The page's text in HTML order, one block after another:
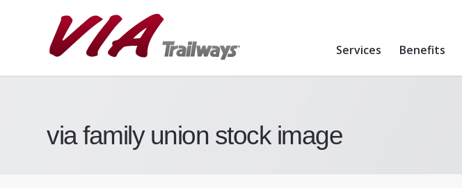
Services Benefits
via family union stock image